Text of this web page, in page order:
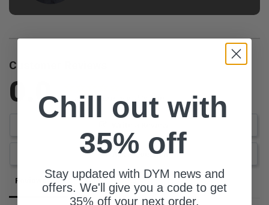
Customer Reviews
0.0 Be the first to review this item
Ask a Question
Reviews Questions
Chill out with
35% off
Stay updated with DYM news and
offers. We'll give you a code to get
35% off your next order.